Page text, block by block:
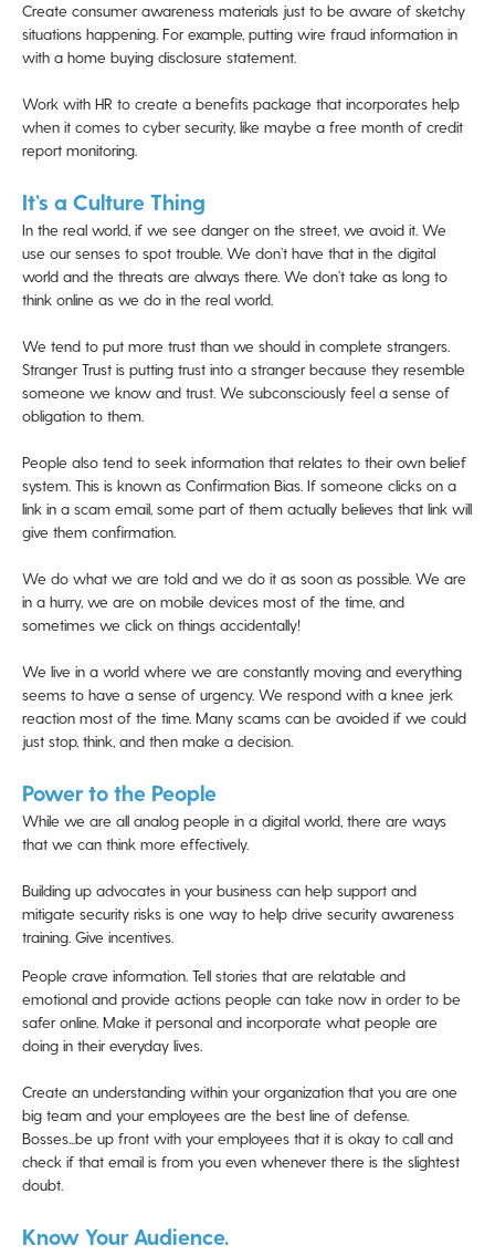
Create consumer awareness materials just to be aware of sketchy
situations happening. For example, putting wire fraud information in
with a home buying disclosure statement.
Work with HR to create a benefits package that incorporates help
when it comes to cyber security, like maybe a free month of credit
report monitoring.
It’s a Culture Thing
In the real world, if we see danger on the street, we avoid it. We
use our senses to spot trouble. We don’t have that in the digital
world and the threats are always there. We don’t take as long to
think online as we do in the real world.
We tend to put more trust than we should in complete strangers.
Stranger Trust is putting trust into a stranger because they resemble
someone we know and trust. We subconsciously feel a sense of
obligation to them.
People also tend to seek information that relates to their own belief
system. This is known as Confirmation Bias. If someone clicks on a
link in a scam email, some part of them actually believes that link will
give them confirmation.
We do what we are told and we do it as soon as possible. We are
in a hurry, we are on mobile devices most of the time, and
sometimes we click on things accidentally!
We live in a world where we are constantly moving and everything
seems to have a sense of urgency. We respond with a knee jerk
reaction most of the time. Many scams can be avoided if we could
just stop, think, and then make a decision.
Power to the People
While we are all analog people in a digital world, there are ways
that we can think more effectively.
Building up advocates in your business can help support and
mitigate security risks is one way to help drive security awareness
training. Give incentives.
People crave information. Tell stories that are relatable and
emotional and provide actions people can take now in order to be
safer online. Make it personal and incorporate what people are
doing in their everyday lives.
Create an understanding within your organization that you are one
big team and your employees are the best line of defense.
Bosses...be up front with your employees that it is okay to call and
check if that email is from you even whenever there is the slightest
doubt.
Know Your Audience.